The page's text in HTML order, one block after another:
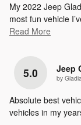
My 2022 Jeep
most fun vehicle
Read More
5.0 Jeep
by
Absolute best
vehicles in my